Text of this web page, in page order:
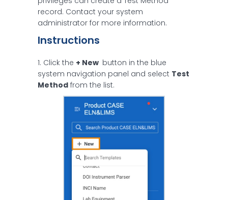
record. Contact your system
administrator for more information.
Instructions
1. Click the + New button in the blue
system navigation panel and select Test
Method from the list.